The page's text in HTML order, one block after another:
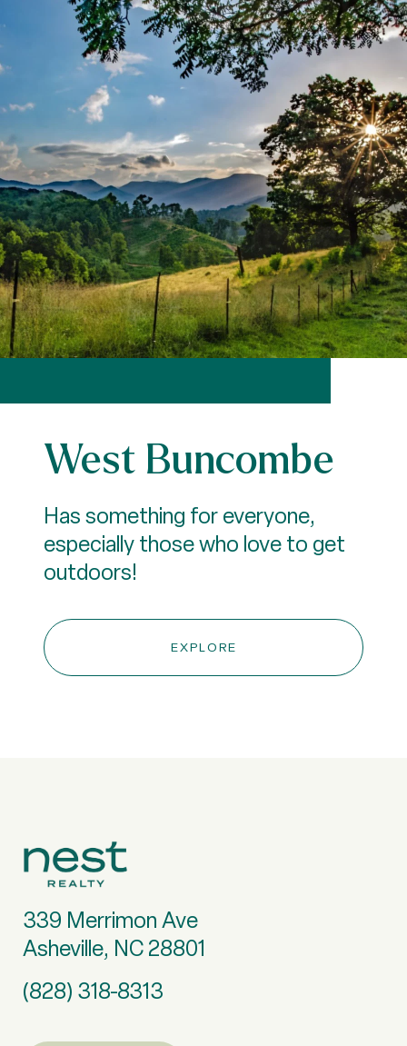
West Buncombe
Has something for everyone,
especially those who love to get
outdoors!
EXPLORE
339 Merrimon Ave
Asheville, NC 28801
(828) 318-8313